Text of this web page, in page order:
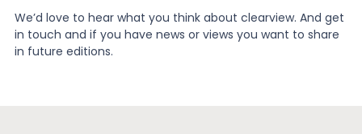
About Us
We’d love to hear what you think about clearview. And get
in touch and if you have news or views you want to share
in future editions.